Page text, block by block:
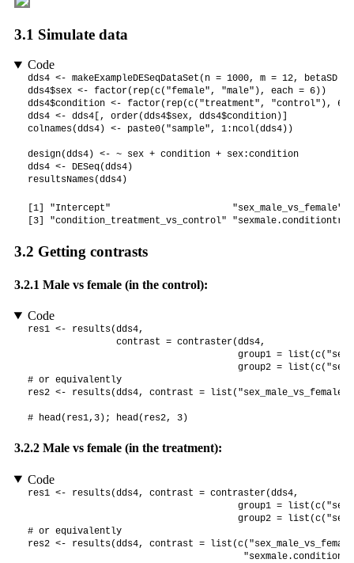
3.1 Simulate data
Code
dds4 <- makeExampleDESeqDataSet(n = 1000, m = 12, betaSD =
dds4$sex <- factor(rep(c("female", "male"), each = 6))
dds4$condition <- factor(rep(c("treatment", "control"), 6))
dds4 <- dds4[, order(dds4$sex, dds4$condition)]
colnames(dds4) <- paste0("sample", 1:ncol(dds4))
design(dds4) <- ~ sex + condition + sex:condition
dds4 <- DESeq(dds4)
resultsNames(dds4)
[1] "Intercept"
[3] "condition_treatment_vs_control"
3.2 Getting contrasts
3.2.1 Male vs female (in the control):
Code
res1 <- results(dds4,
                contrast = contraster(dds4,
group1 =
group2 =
# or equivalently
res2 <- results(dds4, contrast =
# head(res1,3); head(res2, 3)
3.2.2Male vs female (in the treatment):
Code
res1 <- results(dds4, contrast = contraster(dds4,
group1 =
group2 =
# or equivalently
res2 <- results(dds4, contrast =